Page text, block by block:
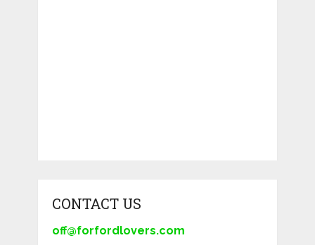
CONTACT US
off@forfordlovers.com